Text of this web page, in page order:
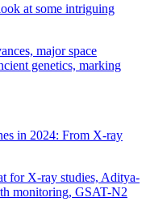
at some intriguing
in 2024: From X-ray